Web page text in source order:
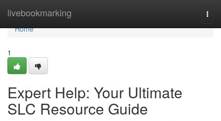
livebookmarking
Home
Home
1
Expert Help: Your Ultimate
SLC Resource Guide